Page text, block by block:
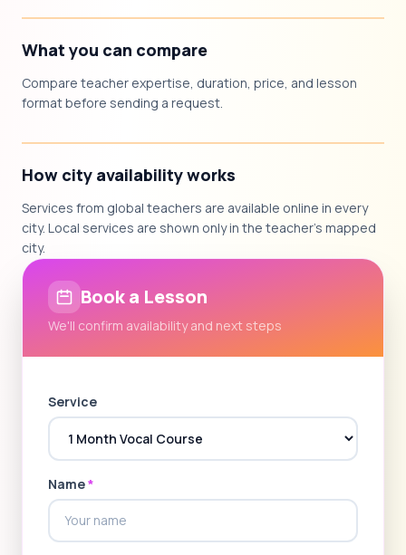
What you can compare
Compare teacher expertise, duration, price, and lesson
format before sending a request.
How city availability works
Services from global teachers are available online in every
city. Local services are shown only in the teacher's mapped
city.
Book a Lesson
We'll confirm availability and next steps
Service
Name*